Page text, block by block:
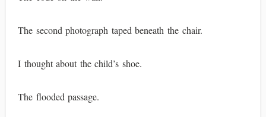
The second photograph taped beneath the chair.
I thought about the child’s shoe.
The flooded passage.